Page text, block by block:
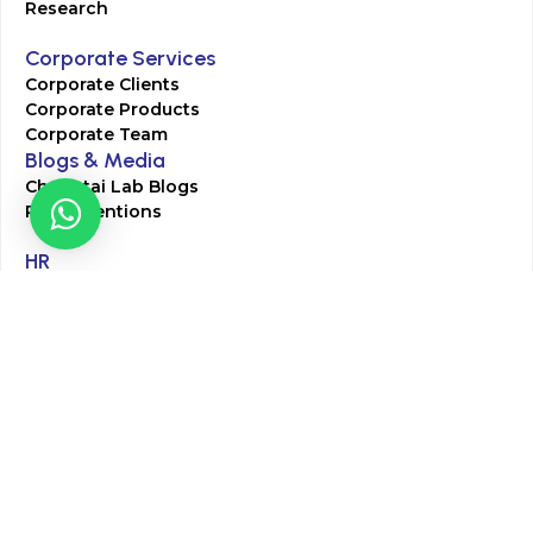
Research
Corporate Services
Corporate Clients
Corporate Products
Corporate Team
Blogs & Media
Chughtai Lab Blogs
Press Mentions
HR